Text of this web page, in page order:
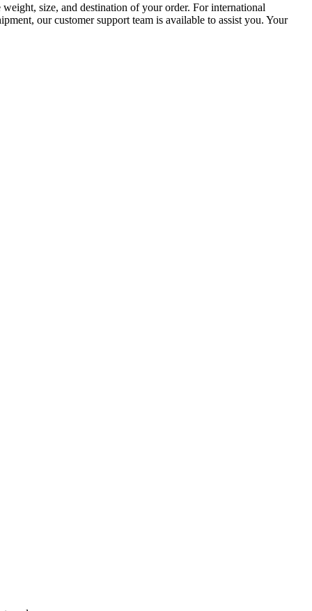
size, and destination of your order. For international
our customer support team is available to assist you. Your